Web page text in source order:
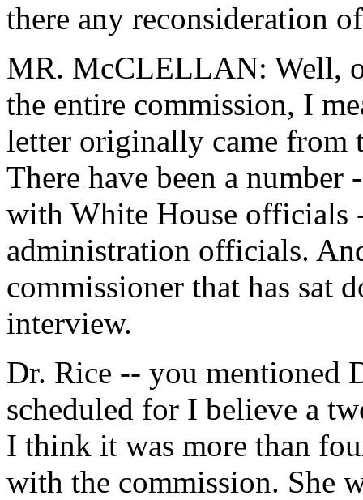
there any reconsideration
MR. McCLELLAN: Well,
the entire commission, I
letter originally came from
There have been a number
with White House officials
administration officials.
commissioner that has sat
interview.
Dr. Rice -- you mentioned
scheduled for I believe a
I think it was more than
with the commission. She